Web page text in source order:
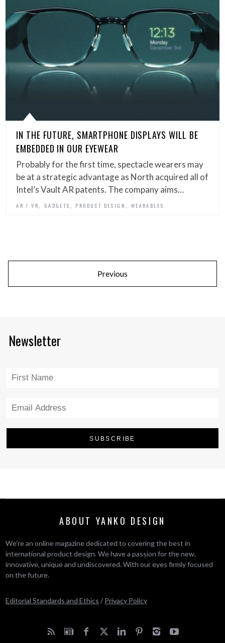
IN THE FUTURE, SMARTPHONE DISPLAYS WILL BE
EMBEDDED IN OUR EYEWEAR
Probably for the first time, spectacle wearers may
be at a strategic advantage as North acquired all of
Intel’s Vault AR patents. The company aims…
AR / VR GADGETS PRODUCT DESIGN WEARABLES
Previous
Newsletter
ABOUT YANKO DESIGN
We’re an online magazine dedicated to covering the best in
international product design. We have a passion for the new,
innovative, unique and undiscovered. With our eyes firmly focused
on the future.
Editorial Standards and Ethics / Privacy Policy